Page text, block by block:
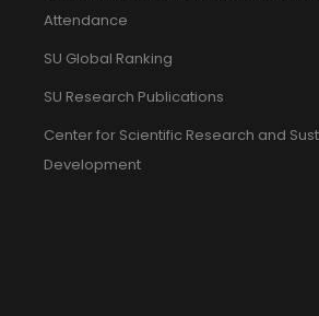
Attendance
SU Global Ranking
SU Research Publications
Center for Scientific Research and
Development